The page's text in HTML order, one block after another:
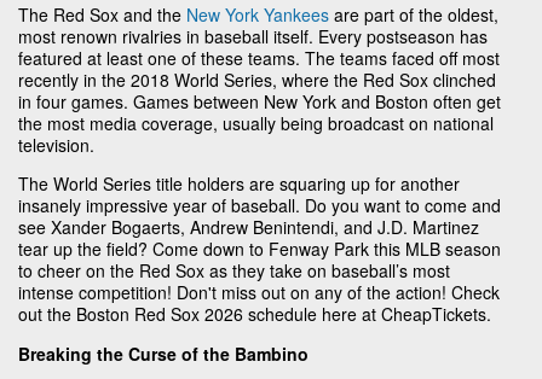
The Red Sox and the New York Yankees are part of the oldest,
most renown rivalries in baseball itself. Every postseason has
featured at least one of these teams. The teams faced off most
recently in the 2018 World Series, where the Red Sox clinched
in four games. Games between New York and Boston often get
the most media coverage, usually being broadcast on national
television.
The World Series title holders are squaring up for another
insanely impressive year of baseball. Do you want to come and
see Xander Bogaerts, Andrew Benintendi, and J.D. Martinez
tear up the field? Come down to Fenway Park this MLB season
to cheer on the Red Sox as they take on baseball’s most
intense competition! Don't miss out on any of the action! Check
out the Boston Red Sox 2026 schedule here at CheapTickets.
Breaking the Curse of the Bambino